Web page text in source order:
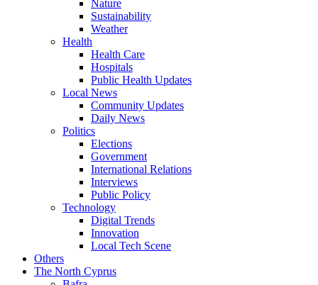
Nature
Sustainability
Weather
Health
Health Care
Hospitals
Public Health Updates
Local News
Community Updates
Daily News
Politics
Elections
Government
International Relations
Interviews
Public Policy
Technology
Digital Trends
Innovation
Local Tech Scene
Others
The North Cyprus